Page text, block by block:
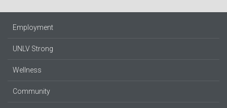
Employment
UNLV Strong
Wellness
Community